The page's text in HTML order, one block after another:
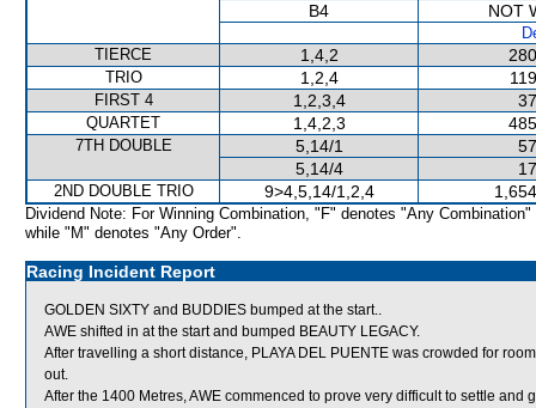
B4
NOT
TIERCE
1,4,2
TRIO 1,2,4
FIRST 4 1,2,3,4
QUARTET 1,4,2,3
7TH DOUBLE 5,14/1
5,14/4
2ND DOUBLE TRIO 9>4,5,14/1,2,4
Dividend Note: For Winning Combination, "F" denotes "Any Combination"
while "M" denotes "Any Order".
Racing Incident Report
GOLDEN SIXTY and BUDDIES bumped at the start..
AWE shifted in at the start and bumped BEAUTY LEGACY.
After travelling a short distance, PLAYA DEL PUENTE was crowded for
out.
After the 1400 Metres, AWE commenced to prove very difficult to settle